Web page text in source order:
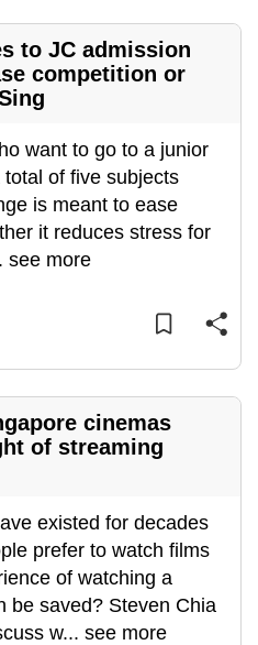
to JC admission
competition or
want to go to a junior
of five subjects
is meant to ease
it reduces stress for
see more
cinemas
of streaming
existed for decades
prefer to watch films
of watching a
be saved? Steven Chia
w... see more